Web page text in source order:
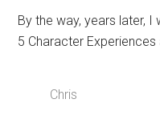
By the way, years later,
5 Character
Chris